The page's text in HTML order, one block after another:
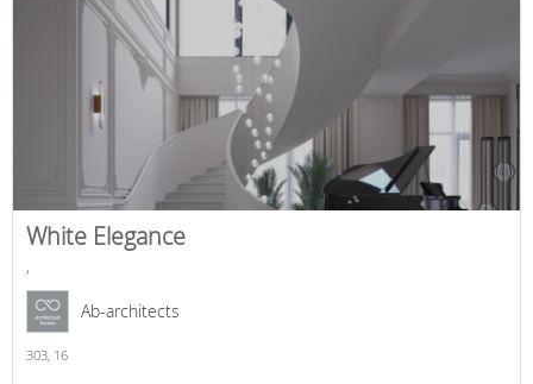
White Elegance
,
Ab-architects
303, 16